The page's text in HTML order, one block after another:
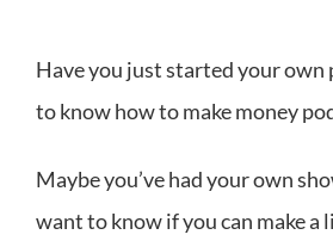
Have you just started your own
to know how to make money
Maybe you’ve had your own
want to know if you can make a